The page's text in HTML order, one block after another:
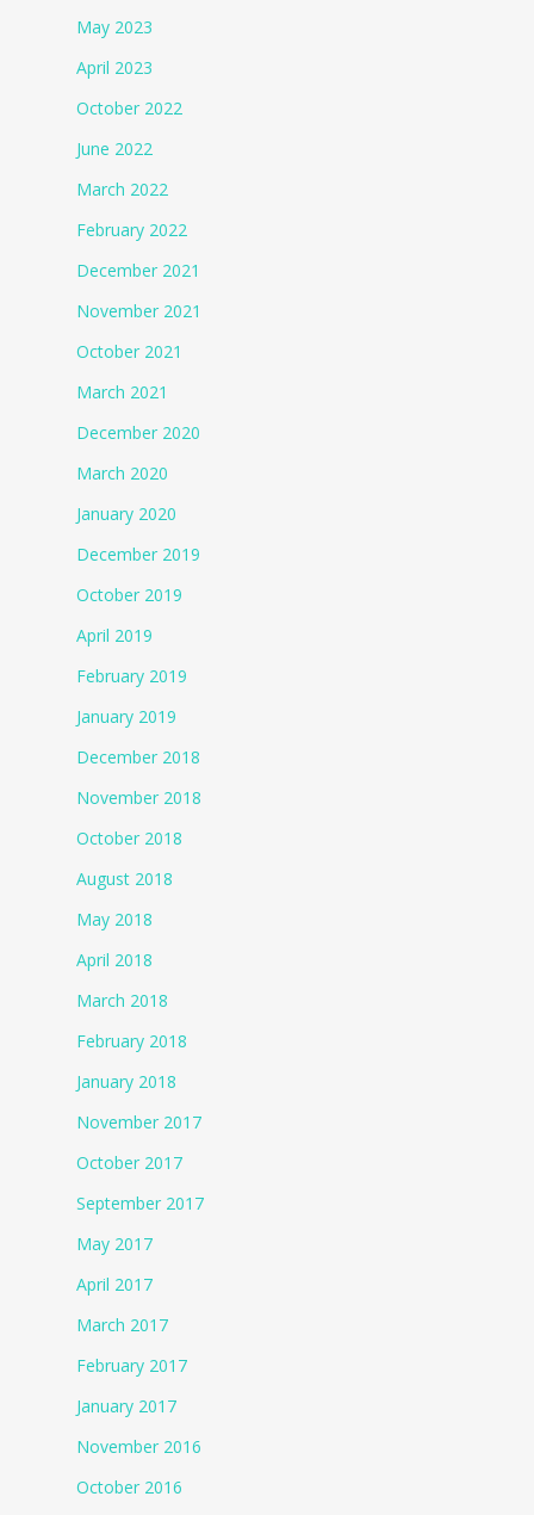
May 2023
April 2023
October 2022
June 2022
March 2022
February 2022
December 2021
November 2021
October 2021
March 2021
December 2020
March 2020
January 2020
December 2019
October 2019
April 2019
February 2019
January 2019
December 2018
November 2018
October 2018
August 2018
May 2018
April 2018
March 2018
February 2018
January 2018
November 2017
October 2017
September 2017
May 2017
April 2017
March 2017
February 2017
January 2017
November 2016
October 2016